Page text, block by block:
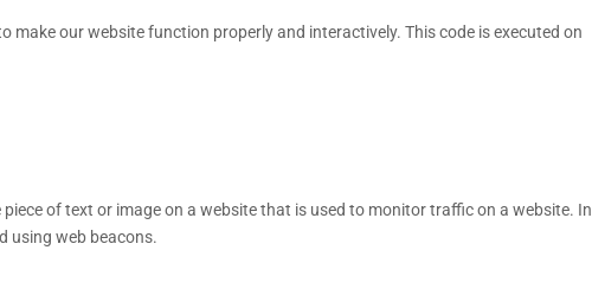
make our website function properly and interactively. This code is executed on
of text or image on a website that is used to monitor traffic on a website. In
using web beacons.